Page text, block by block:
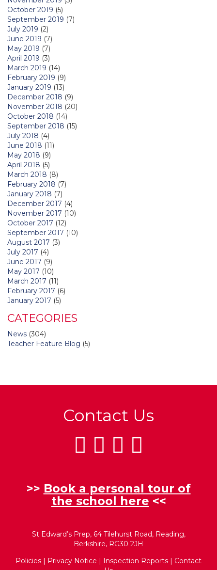
October 2019 (5)
September 2019 (7)
July 2019 (2)
June 2019 (7)
May 2019 (7)
April 2019 (3)
March 2019 (14)
February 2019 (9)
January 2019 (13)
December 2018 (9)
November 2018 (20)
October 2018 (14)
September 2018 (15)
July 2018 (4)
June 2018 (11)
May 2018 (9)
April 2018 (5)
March 2018 (8)
February 2018 (7)
January 2018 (7)
December 2017 (4)
November 2017 (10)
October 2017 (12)
September 2017 (10)
August 2017 (3)
July 2017 (4)
June 2017 (9)
May 2017 (10)
March 2017 (11)
February 2017 (6)
January 2017 (5)
CATEGORIES
News (304)
Teacher Feature Blog (5)
Contact Us
>> Book a personal tour of
the school here <<
St Edward’s Prep, 64 Tilehurst Road, Reading,
Berkshire, RG30 2JH
Policies | Privacy Notice | Inspection Reports | Contact